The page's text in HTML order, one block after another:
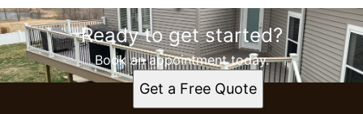
Ready to get started?
Book an appointment today.
Get a Free Quote